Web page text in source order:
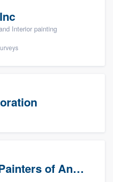
Interior painting
Fresh Coat Painters of Anaheim